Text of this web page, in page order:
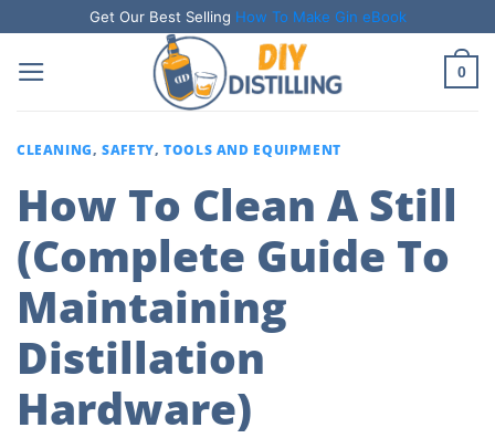
content
Get Our Best Selling How To Make Gin eBook
0
CLEANING,SAFETY,TOOLS AND EQUIPMENT
How To Clean A Still
(Complete Guide To
Maintaining
Distillation
Hardware)